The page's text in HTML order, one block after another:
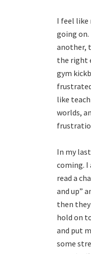
I feel like
going
another,
the right
gym
like
worlds,
In my
coming. I
read a
and up”
then
hold on
and put
some